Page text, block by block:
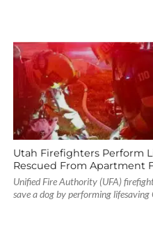
Utah Firefighters Perform
Rescued From Apartment
Unified Fire Authority (UFA)
save a dog by performing